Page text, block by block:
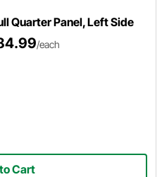
Quarter Panel, Left Side
/each
Cart